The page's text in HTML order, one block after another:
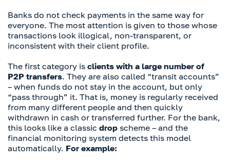
Banks do not check payments in the same way for
everyone. The most attention is given to those whose
transactions look illogical, non-transparent, or
inconsistent with their client profile.
The first category is clients with a large number of
P2P transfers. They are also called “transit accounts”
– when funds do not stay in the account, but only
“pass through” it. That is, money is regularly received
from many different people and then quickly
withdrawn in cash or transferred further. For the bank,
this looks like a classic drop scheme – and the
financial monitoring system detects this model
automatically. For example: